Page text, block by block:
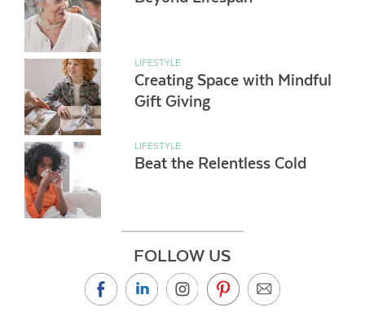
LIFESTYLE
Creating Space with Mindful
Gift Giving
LIFESTYLE
Beat the Relentless Cold
FOLLOW US